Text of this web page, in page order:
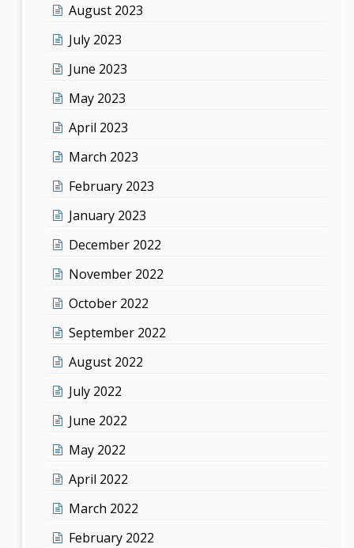
August 2023
July 2023
June 2023
May 2023
April 2023
March 2023
February 2023
January 2023
December 2022
November 2022
October 2022
September 2022
August 2022
July 2022
June 2022
May 2022
April 2022
March 2022
February 2022